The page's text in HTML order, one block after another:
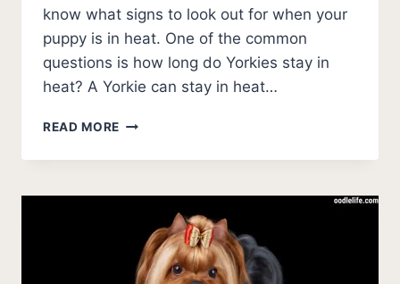
know what signs to look out for when your
puppy is in heat. One of the common
questions is how long do Yorkies stay in
heat? A Yorkie can stay in heat…
READ MORE HOW
DO
STAY
HEAT?